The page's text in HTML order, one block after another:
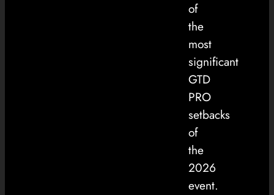
of
the
most
significant
GTD
PRO
setbacks
of
the
2026
event.